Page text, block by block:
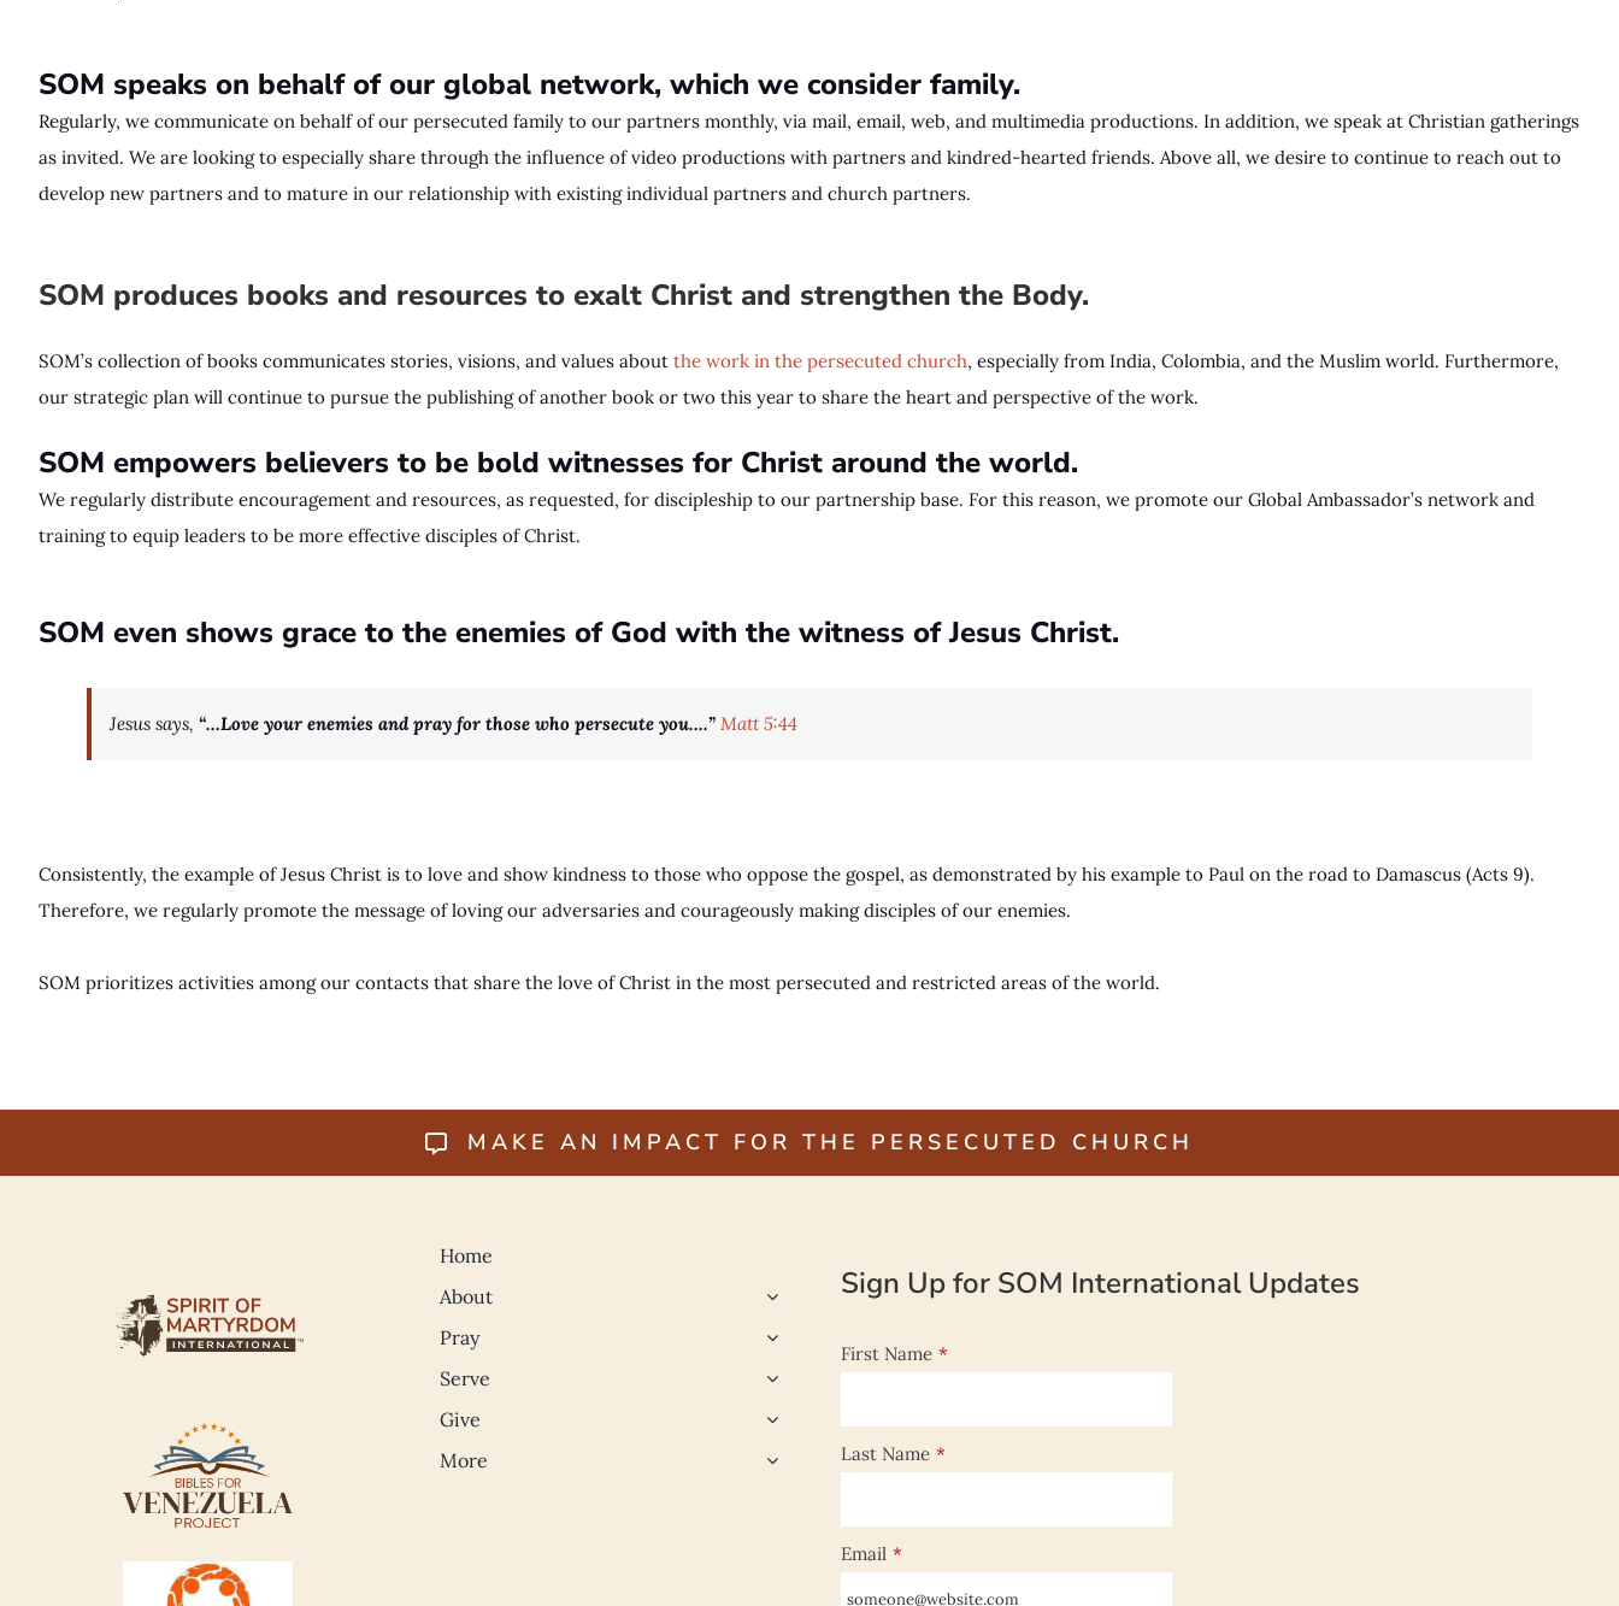
SOM speaks on behalf of our global network, which we consider family.
Regularly, we communicate on behalf of our persecuted family to our partners monthly, via mail, email, web, and multimedia productions. In addition, we speak at Christian gatherings
as invited. We are looking to especially share through the influence of video productions with partners and kindred-hearted friends. Above all, we desire to continue to reach out to
develop new partners and to mature in our relationship with existing individual partners and church partners.
SOM produces books and resources to exalt Christ and strengthen the Body.
SOM’s collection of books communicates stories, visions, and values about the work in the persecuted church, especially from India, Colombia, and the Muslim world. Furthermore,
our strategic plan will continue to pursue the publishing of another book or two this year to share the heart and perspective of the work.
SOM empowers believers to be bold witnesses for Christ around the world.
We regularly distribute encouragement and resources, as requested, for discipleship to our partnership base. For this reason, we promote our Global Ambassador’s network and
training to equip leaders to be more effective disciples of Christ.
SOM even shows grace to the enemies of God with the witness of Jesus Christ.
Jesus says, “…Love your enemies and pray for those who persecute you….” Matt 5:44
Consistently, the example of Jesus Christ is to love and show kindness to those who oppose the gospel, as demonstrated by his example to Paul on the road to Damascus (Acts 9).
Therefore, we regularly promote the message of loving our adversaries and courageously making disciples of our enemies.
SOM prioritizes activities among our contacts that share the love of Christ in the most persecuted and restricted areas of the world.
MAKE AN IMPACT FOR THE PERSECUTED CHURCH
Home
About
Pray
Serve
Give
More
Sign Up for SOM International Updates
First Name *
Last Name *
Email *